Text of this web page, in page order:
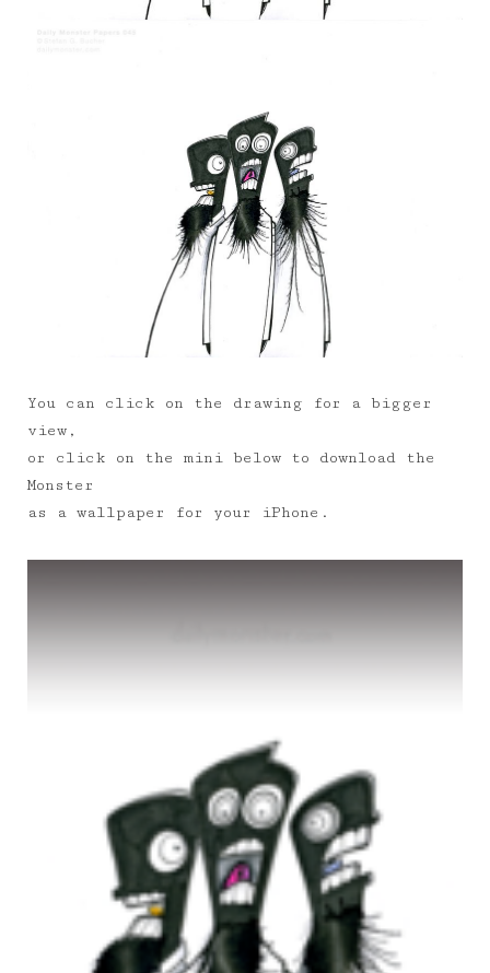
You can click on the drawing for a bigger
view,
or click on the mini below to download the
Monster
as a wallpaper for your iPhone.